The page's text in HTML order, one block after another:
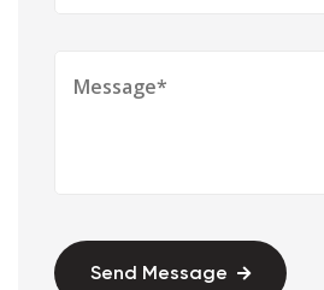
Send Message